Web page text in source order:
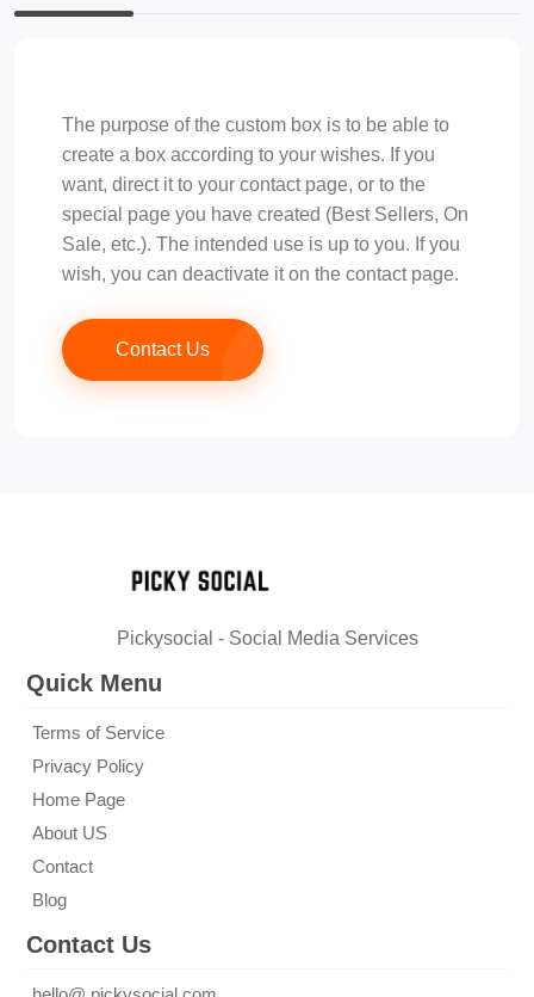
The purpose of the custom box is to be able to
create a box according to your wishes. If you
want, direct it to your contact page, or to the
special page you have created (Best Sellers, On
Sale, etc.). The intended use is up to you. If you
wish, you can deactivate it on the contact page.
Contact Us
Pickysocial - Social Media Services
Quick Menu
Terms of Service
Privacy Policy
Home Page
About US
Contact
Blog
Contact Us